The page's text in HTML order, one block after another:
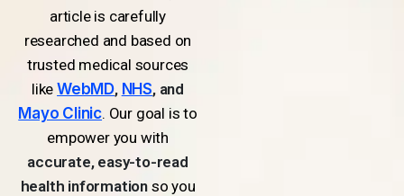
article is carefully
researched and based on
trusted medical sources
likeWebMD, NHS, and
Mayo Clinic. Our goal is to
empower you with
accurate, easy-to-read
health informationso you